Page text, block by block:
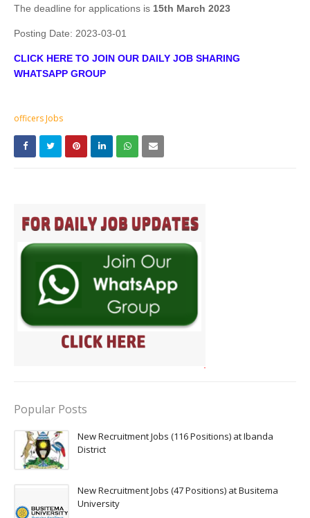
The deadline for applications is 15th March 2023
Posting Date: 2023-03-01
CLICK HERE TO JOIN OUR DAILY JOB SHARING
WHATSAPP GROUP
officers Jobs
Popular Posts
New Recruitment Jobs (116 Positions) at Ibanda
District
New Recruitment Jobs (47 Positions) at Busitema
University